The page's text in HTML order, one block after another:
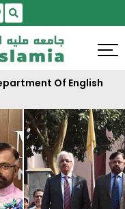
AccessSettings
Of English